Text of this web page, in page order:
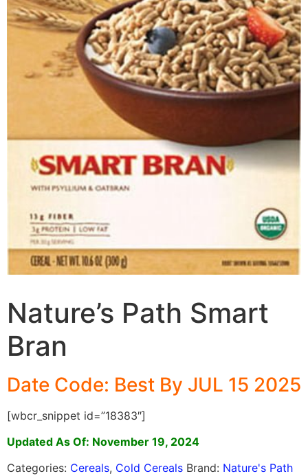
Nature’s Path Smart
Bran
Date Code: Best By JUL 15 2025
[wbcr_snippet id=”18383″]
Updated As Of: November 19, 2024
Categories: Cereals, Cold Cereals Brand: Nature's Path